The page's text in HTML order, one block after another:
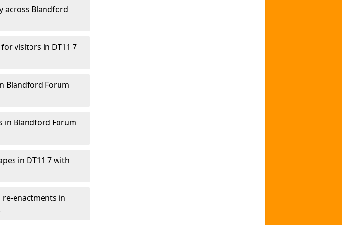
across Blandford
visitors in DT11 7
Blandford Forum
in Blandford Forum
in DT11 7 with
re-enactments in